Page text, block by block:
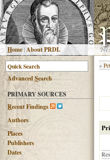
Home |About PRDL
AdvancedSearch
PRIMARY SOURCES
Recent Findings
Authors
Places
Publishers
Dates
«